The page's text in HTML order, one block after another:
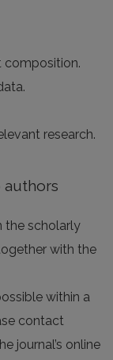
composition.
research.
authors
the scholarly
with the
within a
contact
journal’s online